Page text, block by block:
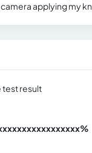
applying my
test result
xx%